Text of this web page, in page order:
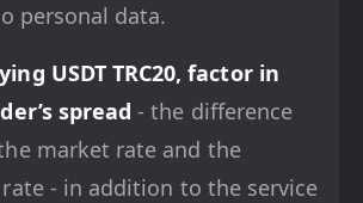
personal data.
USDT TRC20, factor in
spread - the difference
market rate and the
- in addition to the service